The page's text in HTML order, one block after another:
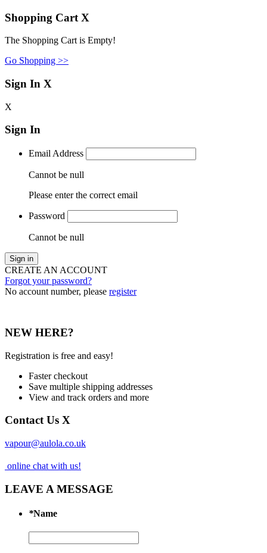
Shopping Cart X
The Shopping Cart is Empty!
Go Shopping >>
Sign In X
X
Sign In
Email Address
Cannot be null
Please enter the correct email
Password
Cannot be null
Sign in
CREATE AN ACCOUNT
Forgot your password?
No account number, please register
NEW HERE?
Registration is free and easy!
Faster checkout
Save multiple shipping addresses
View and track orders and more
Contact Us X
vapour@aulola.co.uk
online chat with us!
LEAVE A MESSAGE
*Name